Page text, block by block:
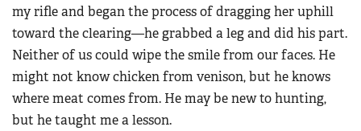
my rifle and began the process of dragging her uphill
toward the clearing—he grabbed a leg and did his part.
Neither of us could wipe the smile from our faces. He
might not know chicken from venison, but he knows
where meat comes from. He may be new to hunting,
but he taught me a lesson.